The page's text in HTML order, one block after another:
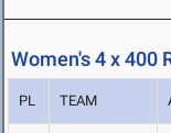
Women's 4 x 400
PL TEAM